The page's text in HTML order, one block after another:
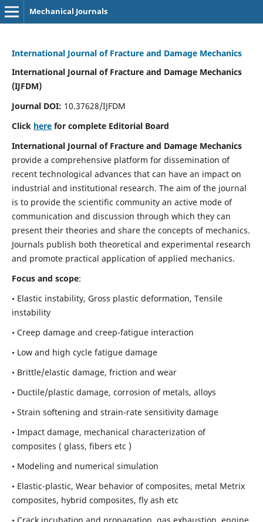
Mechanical Journals
International Journal of Fracture and Damage Mechanics
International Journal of Fracture and Damage Mechanics
(IJFDM)
Journal DOI: 10.37628/IJFDM
Click herefor complete Editorial Board
International Journal of Fracture and Damage Mechanics
provide a comprehensive platform for dissemination of
recent technological advances that can have an impact on
industrial and institutional research. The aim of the journal
is to provide the scientific community an active mode of
communication and discussion through which they can
present their theories and share the concepts of mechanics.
Journals publish both theoretical and experimental research
and promote practical application of applied mechanics.
Focus and scope:
• Elastic instability, Gross plastic deformation, Tensile
instability
• Creep damage and creep-fatigue interaction
• Low and high cycle fatigue damage
• Brittle/elastic damage, friction and wear
• Ductile/plastic damage, corrosion of metals, alloys
• Strain softening and strain-rate sensitivity damage
• Impact damage, mechanical characterization of
composites ( glass, fibers etc )
• Modeling and numerical simulation
• Elastic-plastic, Wear behavior of composites, metal Metrix
composites, hybrid composites, fly ash etc